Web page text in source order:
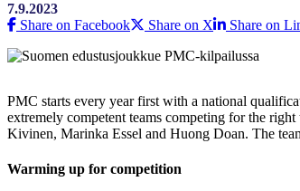
7.9.2023
Share on Facebook
Share on X Share on
PMC starts every year first with a national
extremely competent teams competing for the
Kivinen, Marinka Essel and Huong Doan. The
Warming up for competition